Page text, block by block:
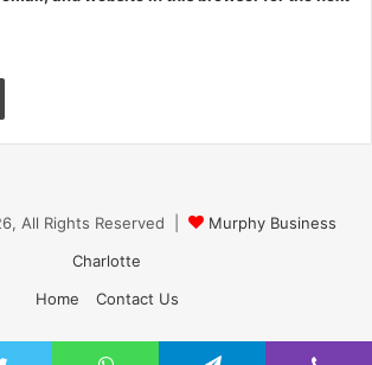
All Rights Reserved |
Murphy Business
Charlotte
Home
Contact Us